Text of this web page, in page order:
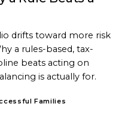
drifts toward more risk
a rules-based, tax-
beats acting on
is actually for.
Families